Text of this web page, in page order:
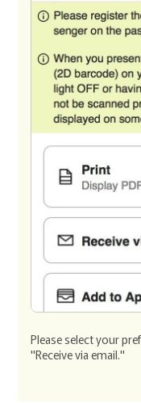
Please select your
"Receive via email."